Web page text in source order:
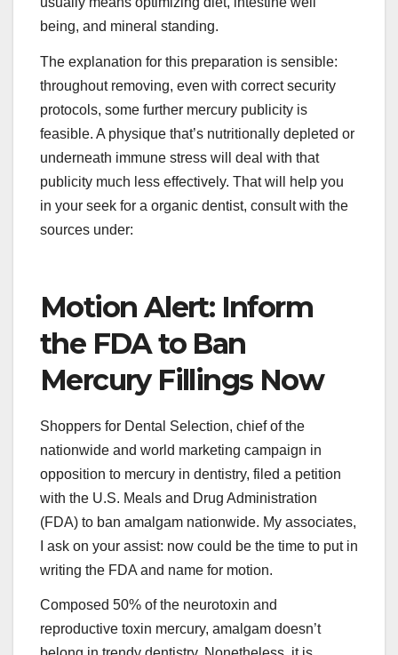
being, and mineral standing.
The explanation for this preparation is sensible:
throughout removing, even with correct security
protocols, some further mercury publicity is
feasible. A physique that’s nutritionally depleted or
underneath immune stress will deal with that
publicity much less effectively. That will help you
in your seek for a organic dentist, consult with the
sources under:
Motion Alert: Inform
the FDA to Ban
Mercury Fillings Now
Shoppers for Dental Selection, chief of the
nationwide and world marketing campaign in
opposition to mercury in dentistry, filed a petition
with the U.S. Meals and Drug Administration
(FDA) to ban amalgam nationwide. My associates,
I ask on your assist: now could be the time to put in
writing the FDA and name for motion.
Composed 50% of the neurotoxin and
reproductive toxin mercury, amalgam doesn’t